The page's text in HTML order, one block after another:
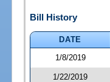
Bill History
DATE
1/8/2019
1/22/2019